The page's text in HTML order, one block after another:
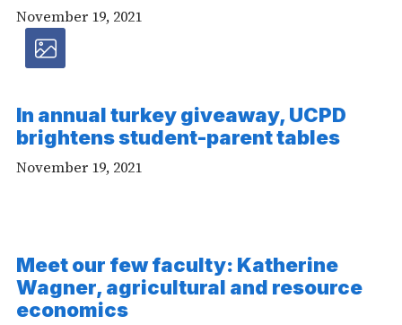
November 19, 2021
Photos
In annual turkey giveaway, UCPD
brightens student-parent tables-
November 19, 2021
Meet our few faculty: Katherine
Wagner, agricultural and resource
economics